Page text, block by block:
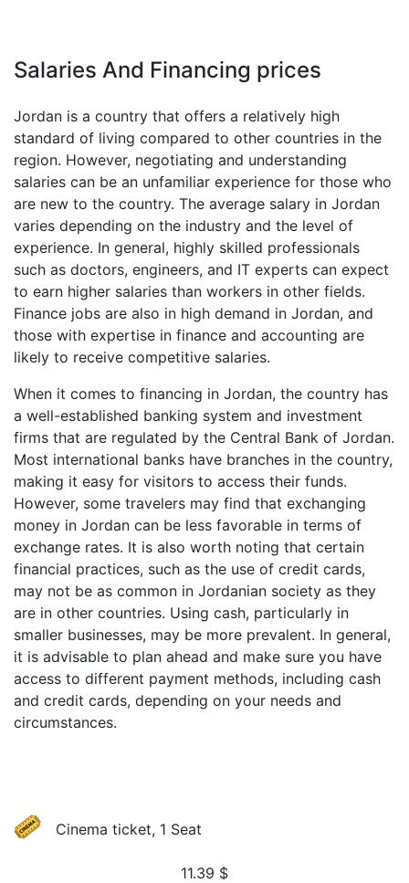
Salaries And Financing prices
Jordan is a country that offers a relatively high
standard of living compared to other countries in the
region. However, negotiating and understanding
salaries can be an unfamiliar experience for those who
are new to the country. The average salary in Jordan
varies depending on the industry and the level of
experience. In general, highly skilled professionals
such as doctors, engineers, and IT experts can expect
to earn higher salaries than workers in other fields.
Finance jobs are also in high demand in Jordan, and
those with expertise in finance and accounting are
likely to receive competitive salaries.
When it comes to financing in Jordan, the country has
a well-established banking system and investment
firms that are regulated by the Central Bank of Jordan.
Most international banks have branches in the country,
making it easy for visitors to access their funds.
However, some travelers may find that exchanging
money in Jordan can be less favorable in terms of
exchange rates. It is also worth noting that certain
financial practices, such as the use of credit cards,
may not be as common in Jordanian society as they
are in other countries. Using cash, particularly in
smaller businesses, may be more prevalent. In general,
it is advisable to plan ahead and make sure you have
access to different payment methods, including cash
and credit cards, depending on your needs and
circumstances.
Cinema ticket, 1 Seat
11.39 $